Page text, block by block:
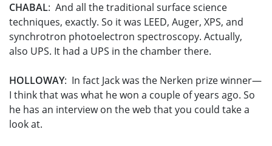
CHABAL: And all the traditional surface science
techniques, exactly. So it was LEED, Auger, XPS, and
synchrotron photoelectron spectroscopy. Actually,
also UPS. It had a UPS in the chamber there.
HOLLOWAY: In fact Jack was the Nerken prize winner—
I think that was what he won a couple of years ago. So
he has an interview on the web that you could take a
look at.